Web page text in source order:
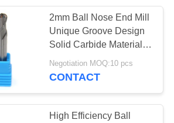
Rounding
10
2mm Ball Nose End Mill
Unique Groove Design
Solid Carbide Material
Made
Negotiation MOQ:10 pcs
CONTACT
High Efficiency Ball